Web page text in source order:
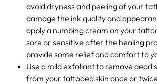
avoid dryness and peeling of your
damage the ink quality and
apply a numbing cream on your
sore or sensitive after the healing
provide some relief and comfort to
Use a mild exfoliant to remove dead
from your tattooed skin once or